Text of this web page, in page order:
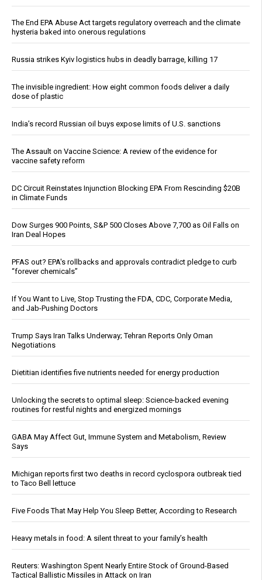
The End EPA Abuse Act targets regulatory overreach and the climate
hysteria baked into onerous regulations
Russia strikes Kyiv logistics hubs in deadly barrage, killing 17
The invisible ingredient: How eight common foods deliver a daily
dose of plastic
India’s record Russian oil buys expose limits of U.S. sanctions
The Assault on Vaccine Science: A review of the evidence for
vaccine safety reform
DC Circuit Reinstates Injunction Blocking EPA From Rescinding $20B
in Climate Funds
Dow Surges 900 Points, S&P 500 Closes Above 7,700 as Oil Falls on
Iran Deal Hopes
PFAS out? EPA's rollbacks and approvals contradict pledge to curb
“forever chemicals”
If You Want to Live, Stop Trusting the FDA, CDC, Corporate Media,
and Jab-Pushing Doctors
Trump Says Iran Talks Underway; Tehran Reports Only Oman
Negotiations
Dietitian identifies five nutrients needed for energy production
Unlocking the secrets to optimal sleep: Science-backed evening
routines for restful nights and energized mornings
GABA May Affect Gut, Immune System and Metabolism, Review
Says
Michigan reports first two deaths in record cyclospora outbreak tied
to Taco Bell lettuce
Five Foods That May Help You Sleep Better, According to Research
Heavy metals in food: A silent threat to your family’s health
Reuters: Washington Spent Nearly Entire Stock of Ground-Based
Tactical Ballistic Missiles in Attack on Iran